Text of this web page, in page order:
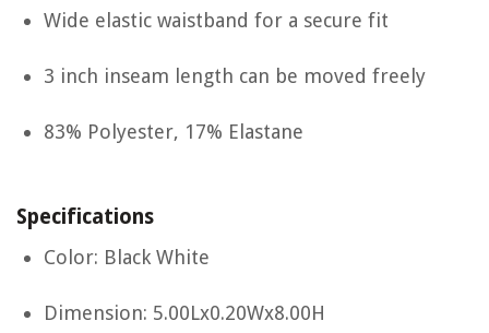
Wide elastic waistband for a secure fit
3 inch inseam length can be moved freely
83% Polyester, 17% Elastane
Specifications
Color: Black White
Dimension: 5.00Lx0.20Wx8.00H